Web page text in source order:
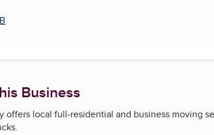
Business
offers local full-residential and business moving